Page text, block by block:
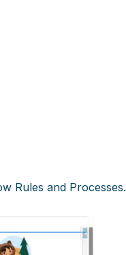
Rules and Processes.